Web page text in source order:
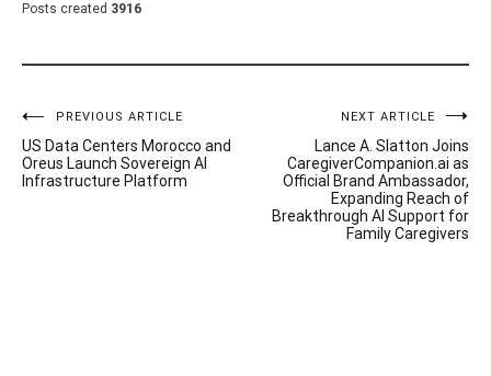
Posts created 3916
Post
navigation
PREVIOUS ARTICLE
US Data Centers Morocco and
Oreus Launch Sovereign AI
Infrastructure Platform
NEXT ARTICLE
Lance A. Slatton Joins
CaregiverCompanion.ai as
Official Brand Ambassador,
Expanding Reach of
Breakthrough AI Support for
Family Caregivers